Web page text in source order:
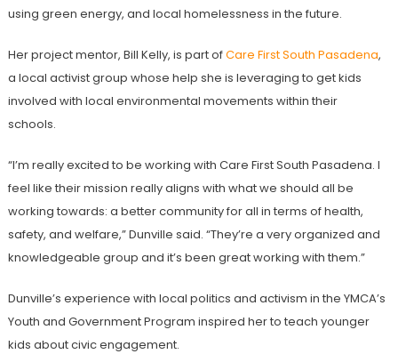
using green energy, and local homelessness in the future.
Her project mentor, Bill Kelly, is part ofCare First South Pasadena,
a local activist group whose help she is leveraging to get kids
involved with local environmental movements within their
schools.
“I’m really excited to be working with Care First South Pasadena. I
feel like their mission really aligns with what we should all be
working towards: a better community for all in terms of health,
safety, and welfare,” Dunville said. “They’re a very organized and
knowledgeable group and it’s been great working with them.”
Dunville’s experience with local politics and activism in the YMCA’s
Youth and Government Program inspired her to teach younger
kids about civic engagement.